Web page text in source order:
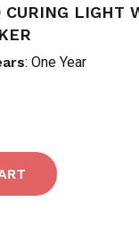
is:
৳ 6,985.
CURING LIGHT
: One Year